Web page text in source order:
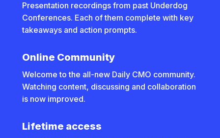
Presentation recordings from past Underdog
Conferences. Each of them complete with key
takeaways and action prompts.
Online Community
Welcome to the all-new Daily CMO community.
Watching content, discussing and collaboration
is now improved.
Lifetime access